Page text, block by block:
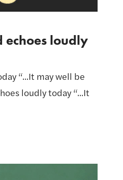
echoes loudly
“...It may well be
loudly today “...It